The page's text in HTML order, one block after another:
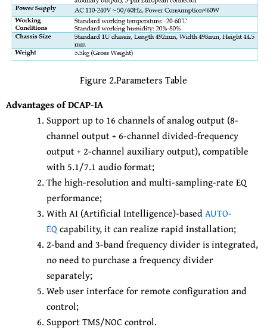
Figure 2.Parameters Table
Advantages of DCAP-IA
Support up to 16 channels of analog output (8-
channel output + 6-channel divided-frequency
output + 2-channel auxiliary output), compatible
with 5.1/7.1 audio format;
The high-resolution and multi-sampling-rate EQ
performance;
With AI (Artificial Intelligence)-basedAUTO-
EQcapability, it can realize rapid installation;
2-band and 3-band frequency divider is integrated,
no need to purchase a frequency divider
separately;
Web user interface for remote configuration and
control;
Support TMS/NOC control.